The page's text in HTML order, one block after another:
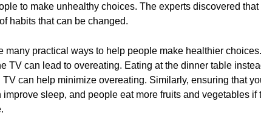
to make unhealthy choices. The experts discovered
habits that can be changed.
many practical ways to help people make healthier
TV can lead to overeating. Eating at the dinner table
TV can help minimize overeating. Similarly, ensuring that
improve sleep, and people eat more fruits and vegetables if